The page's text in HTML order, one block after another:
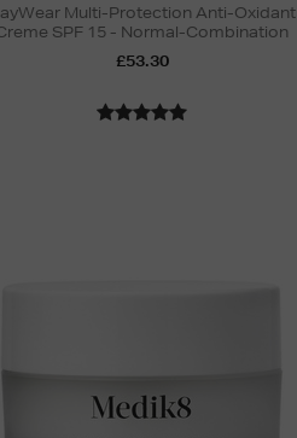
Multi-Protection Anti-Oxidant
SPF 15 - Normal-Combination
£53.30